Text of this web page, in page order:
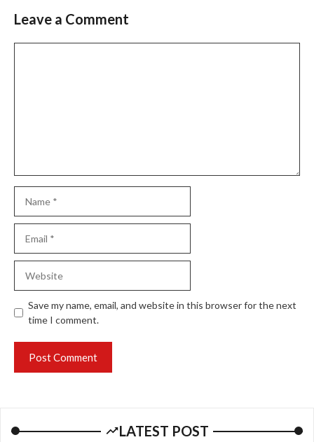
Leave a Comment
Save my name, email, and website in this browser for the next
time I comment.
LATEST POST